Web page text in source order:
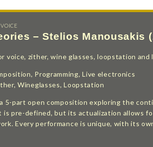
,VOICE
– Stelios Manousakis
voice, zither, wine glasses, loopstation
Programming, Live electronics
Wineglasses, Loopstation
5-part open composition exploring the
is pre-defined, but its actualization allows
Every performance is unique, with its